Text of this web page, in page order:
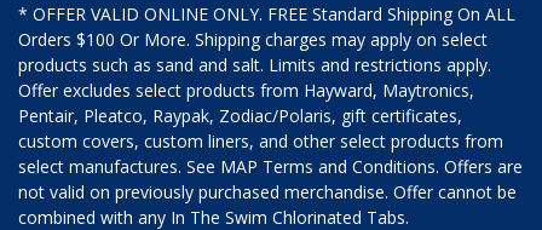
* OFFER VALID ONLINE ONLY. FREE Standard Shipping On ALL
Orders $100 Or More. Shipping charges may apply on select
products such as sand and salt. Limits and restrictions apply.
Offer excludes select products from Hayward, Maytronics,
Pentair, Pleatco, Raypak, Zodiac/Polaris, gift certificates,
custom covers, custom liners, and other select products from
select manufactures. See MAP Terms and Conditions. Offers are
not valid on previously purchased merchandise. Offer cannot be
combined with any In The Swim Chlorinated Tabs.